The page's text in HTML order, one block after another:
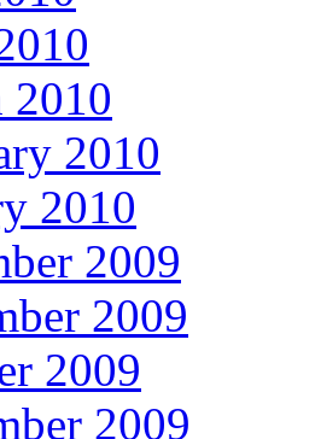
2010
2010
2010
2009
2009
2009
2009